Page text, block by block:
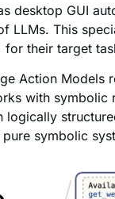
desktop GUI
LLMs. This
their target
Action Models
with symbolic
symbolic